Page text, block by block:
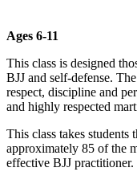
Ages 6-11
This class is designed
BJJ and self-defense.
respect, discipline and
and highly respected
This class takes students
approximately 85 of the
effective BJJ